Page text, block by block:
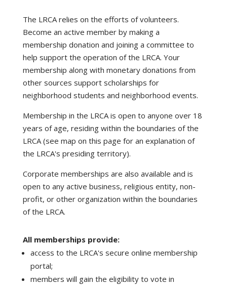
The LRCA relies on the efforts of volunteers.
Become an active member by making a
membership donation and joining a committee to
help support the operation of the LRCA. Your
membership along with monetary donations from
other sources support scholarships for
neighborhood students and neighborhood events.
Membership in the LRCA is open to anyone over 18
years of age, residing within the boundaries of the
LRCA (see map on this page for an explanation of
the LRCA's presiding territory).
Corporate memberships are also available and is
open to any active business, religious entity, non-
profit, or other organization within the boundaries
of the LRCA.
All memberships provide:
access to the LRCA's secure online membership
portal;
members will gain the eligibility to vote in